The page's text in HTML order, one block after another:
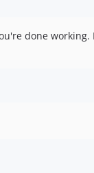
done